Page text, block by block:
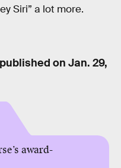
Siri” a lot more.
on Jan. 29,
award-